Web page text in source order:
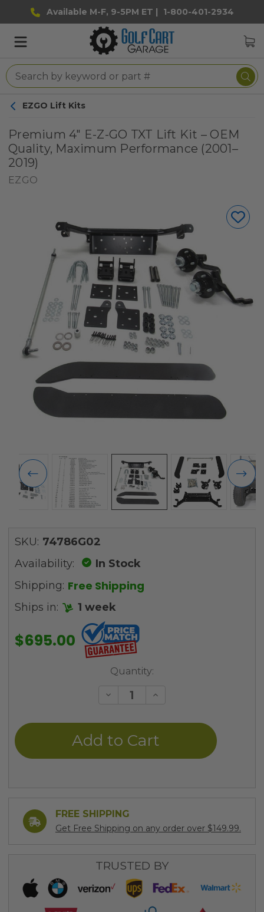
Available M-F, 9-5PM ET | 1-800-401-2934
EZGO Lift Kits
Premium 4" E-Z-GO TXT Lift Kit – OEM
Quality, Maximum Performance (2001–
2019)
EZGO
SKU: 74786G02
Availability:
In Stock
Shipping: Free Shipping
Ships in: 1 week
$695.00
Quantity:
Decrease
undefined
Increase
undefined
FREE SHIPPING
Get Free Shipping on any order over $149.99.
TRUSTED BY